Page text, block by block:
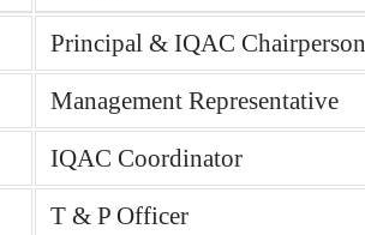
Principal & IQAC Chairperson
Management Representative
IQAC Coordinator
T & P Officer